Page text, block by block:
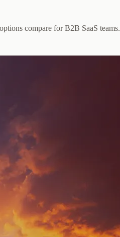
compare for B2B SaaS teams.